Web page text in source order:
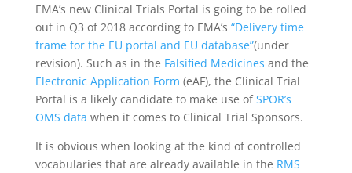
EMA’s new Clinical Trials Portal is going to be rolled
out in Q3 of 2018 according to EMA’s “Delivery time
frame for the EU portal and EU database”(under
revision). Such as in the Falsified Medicines and the
Electronic Application Form (eAF), the Clinical Trial
Portal is a likely candidate to make use ofSPOR’s
OMS data when it comes to Clinical Trial Sponsors.
It is obvious when looking at the kind of controlled
vocabularies that are already available in the RMS